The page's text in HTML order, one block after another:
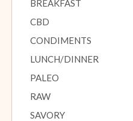
BREAKFAST
CBD
CONDIMENTS
LUNCH/DINNER
PALEO
RAW
SAVORY